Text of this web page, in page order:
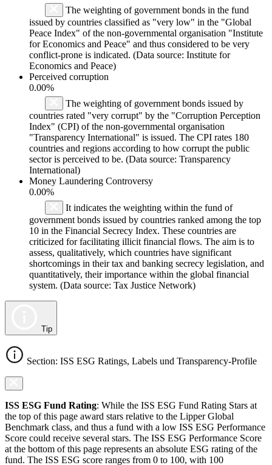
The weighting of government bonds in the fund
issued by countries classified as "very low" in the "Global
Peace Index" of the non-governmental organisation "Institute
for Economics and Peace" and thus considered to be very
conflict-prone is indicated. (Data source: Institute for
Economics and Peace)
Perceived corruption
0.00%
The weighting of government bonds issued by
countries rated "very corrupt" by the "Corruption Perception
Index" (CPI) of the non-governmental organisation
"Transparency International" is issued. The CPI rates 180
countries and regions according to how corrupt the public
sector is perceived to be. (Data source: Transparency
International)
Money Laundering Controversy
0.00%
It indicates the weighting within the fund of
government bonds issued by countries ranked among the top
10 in the Financial Secrecy Index. These countries are
criticized for facilitating illicit financial flows. The aim is to
assess, qualitatively, which countries have significant
shortcomings in their tax and banking secrecy legislation, and
quantitatively, their importance within the global financial
system. (Data source: Tax Justice Network)
Tip
Section: ISS ESG Ratings, Labels und Transparency-Profile
ISS ESG Fund Rating: While the ISS ESG Fund Rating Stars at
the top of this page award stars relative to the Lipper Global
Benchmark class, and thus a fund with a low ISS ESG Performance
Score could receive several stars. The ISS ESG Performance Score
at the bottom of this page represents an absolute ESG rating of the
fund. The ISS ESG score ranges from 0 to 100, with 100